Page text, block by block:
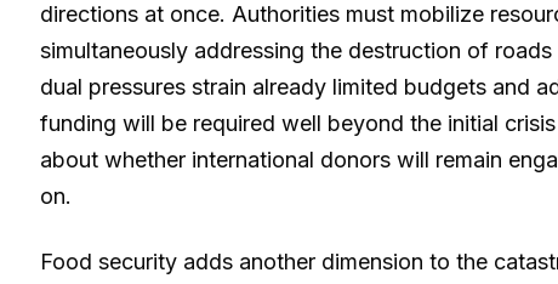
directions at once. Authorities must mobilize
simultaneously addressing the destruction of
dual pressures strain already limited budgets and
funding will be required well beyond the initial
about whether international donors will remain
on.
Food security adds another dimension to the